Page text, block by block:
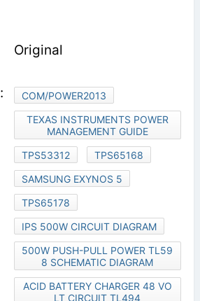
Original
COM/POWER2013
TEXAS INSTRUMENTS POWER
MANAGEMENT GUIDE
TPS53312
TPS65168
SAMSUNG EXYNOS 5
TPS65178
IPS 500W CIRCUIT DIAGRAM
500W PUSH-PULL POWER TL59
8 SCHEMATIC DIAGRAM
ACID BATTERY CHARGER 48 VO
LT CIRCUIT TL494